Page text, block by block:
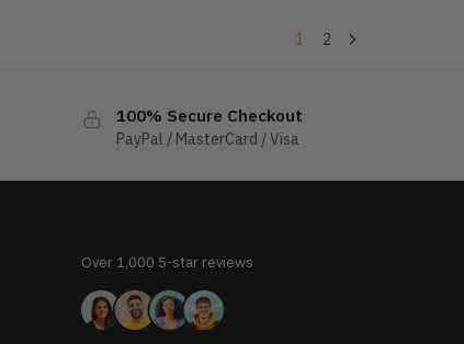
1 2
100% Secure Checkout
PayPal / MasterCard / Visa
Over 1,000 5-star reviews